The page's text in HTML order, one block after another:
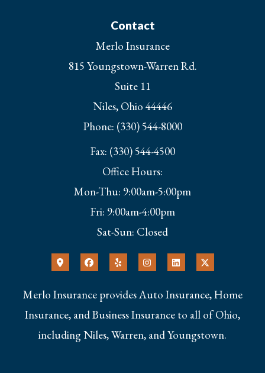
Contact
Merlo Insurance
815 Youngstown-Warren Rd.
Suite 11
Niles, Ohio 44446
Phone: (330) 544-8000
Fax: (330) 544-4500
Office Hours:
Mon-Thu: 9:00am-5:00pm
Fri: 9:00am-4:00pm
Sat-Sun: Closed
Merlo Insurance provides Auto Insurance, Home
Insurance, and Business Insurance to all of Ohio,
including Niles, Warren, and Youngstown.